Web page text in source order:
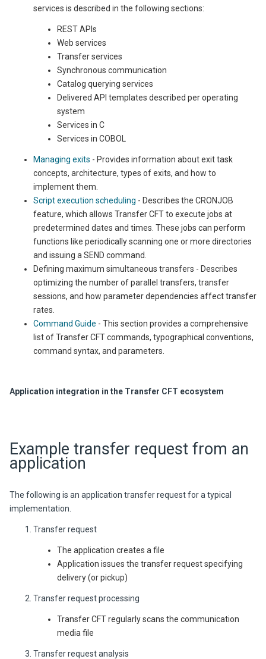
services is described in the following sections:
REST APIs
Web services
Transfer services
Synchronous communication
Catalog querying services
Delivered API templates described per operating
system
Services in C
Services in COBOL
Managing exits - Provides information about exit task
concepts, architecture, types of exits, and how to
implement them.
Script execution scheduling - Describes the CRONJOB
feature, which allows Transfer CFT to execute jobs at
predetermined dates and times. These jobs can perform
functions like periodically scanning one or more directories
and issuing a SEND command.
Defining maximum simultaneous transfers - Describes
optimizing the number of parallel transfers, transfer
sessions, and how parameter dependencies affect transfer
rates.
Command Guide - This section provides a comprehensive
list ofTransfer CFTcommands, typographical conventions,
command syntax, and parameters.
Application integration in the Transfer CFT ecosystem
Example transfer request from an
application
The following is an application transfer request for a typical
implementation.
Transfer request
The application creates a file
Application issues the transfer request specifying
delivery (or pickup)
Transfer request processing
Transfer CFT regularly scans the communication
media file
Transfer request analysis